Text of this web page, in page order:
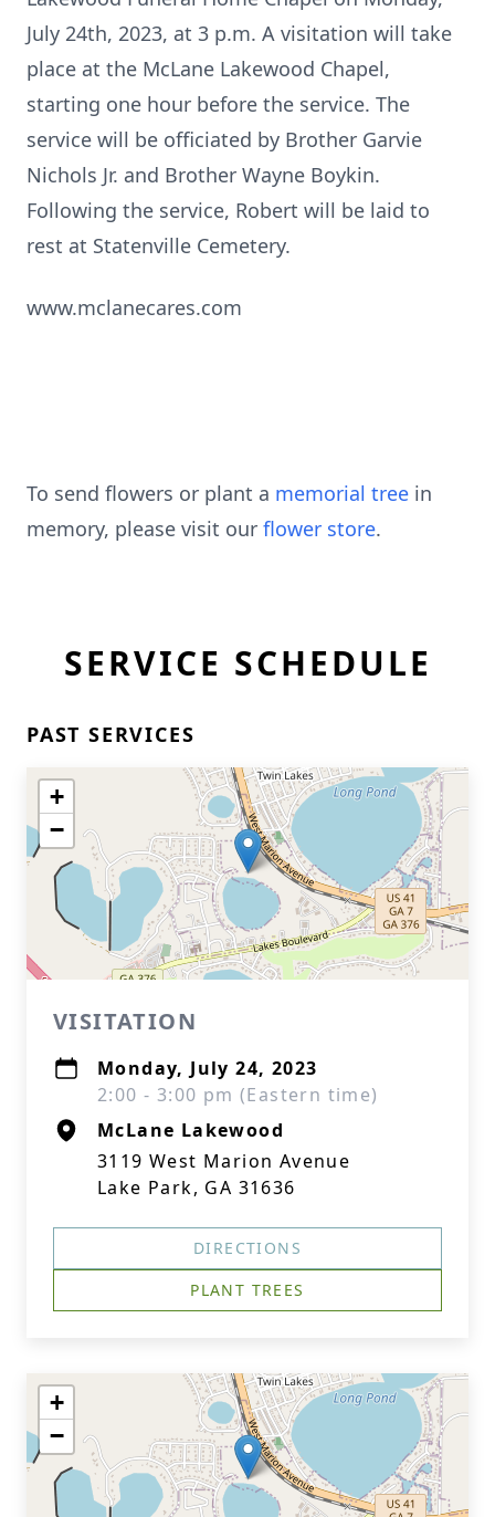
July 24th, 2023, at 3 p.m. A visitation will take
place at the McLane Lakewood Chapel,
starting one hour before the service. The
service will be officiated by Brother Garvie
Nichols Jr. and Brother Wayne Boykin.
Following the service, Robert will be laid to
rest at Statenville Cemetery.
www.mclanecares.com
To send flowers or plant a memorial tree in
memory, please visit our flower store.
SERVICE SCHEDULE
PAST SERVICES
+
−
VISITATION
Monday, July 24, 2023
2:00 - 3:00 pm (Eastern time)
McLane Lakewood
3119 West Marion Avenue
Lake Park, GA 31636
DIRECTIONS
PLANT TREES
+
−